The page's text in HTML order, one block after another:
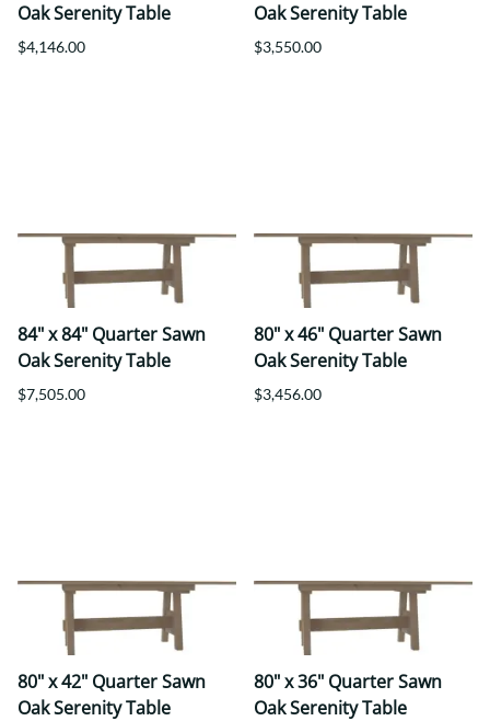
Oak Serenity Table
$4,146.00
Oak Serenity Table
$3,550.00
84" x 84" Quarter Sawn
Oak Serenity Table
$7,505.00
80" x 46" Quarter Sawn
Oak Serenity Table
$3,456.00
80" x 42" Quarter Sawn
Oak Serenity Table
80" x 36" Quarter Sawn
Oak Serenity Table